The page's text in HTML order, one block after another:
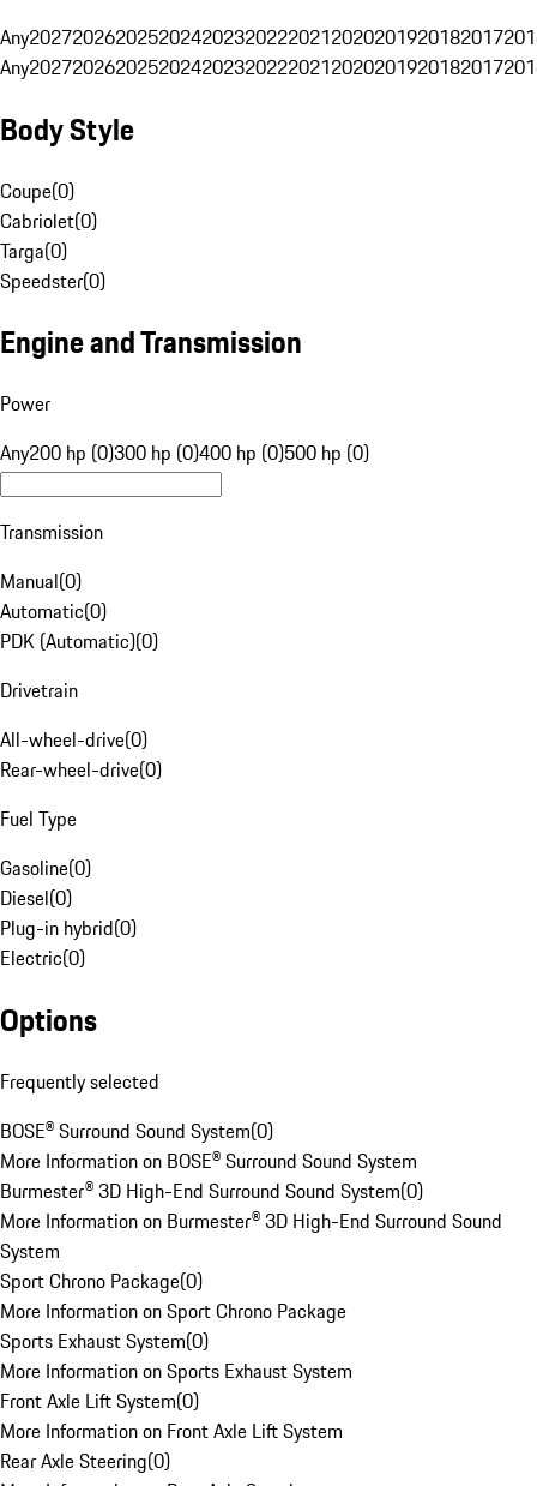
Any20272026202520242023202220212020201920182017
Any20272026202520242023202220212020201920182017
Body Style
Coupe(0)
Cabriolet(0)
Targa(0)
Speedster(0)
Engine and Transmission
Power
Any200 hp (0)300 hp (0)400 hp (0)500 hp (0)
Transmission
Manual(0)
Automatic(0)
PDK (Automatic)(0)
Drivetrain
All-wheel-drive(0)
Rear-wheel-drive(0)
Fuel Type
Gasoline(0)
Diesel(0)
Plug-in hybrid(0)
Electric(0)
Options
Frequently selected
BOSE® Surround Sound System(0)
More Information on BOSE® Surround Sound System
Burmester® 3D High-End Surround Sound System(0)
More Information on Burmester® 3D High-End Surround Sound
System
Sport Chrono Package(0)
More Information on Sport Chrono Package
Sports Exhaust System(0)
More Information on Sports Exhaust System
Front Axle Lift System(0)
More Information on Front Axle Lift System
Rear Axle Steering(0)